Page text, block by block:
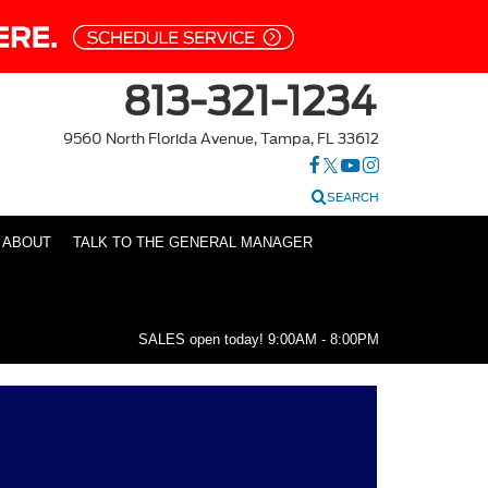
813-321-1234
9560 North Florida Avenue, Tampa, FL 33612
SEARCH
ABOUT TALK TO THE GENERAL MANAGER
SALES open today! 9:00AM - 8:00PM